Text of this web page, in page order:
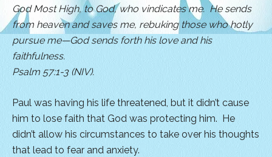
God Most High, to God, who vindicates me. He sends
from heaven and saves me, rebuking those who hotly
pursue me—God sends forth his love and his
faithfulness.
Psalm 57:1-3 (NIV).
Paul was having his life threatened, but it didn’t cause
him to lose faith that God was protecting him. He
didn’t allow his circumstances to take over his thoughts
that lead to fear and anxiety.